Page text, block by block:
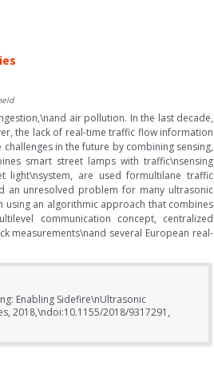
air pollution. In the last decade,
the lack of real-time traffic flow information
in the future by combining sensing,
smart street lamps with traffic\nsensing
light\nsystem, are used formultilane traffic
an unresolved problem for many ultrasonic
an algorithmic approach that combines
communication concept, centralized
measurements\nand several European real-
Enabling Sidefire\nUltrasonic
2018,\ndoi:10.1155/2018/9317291,